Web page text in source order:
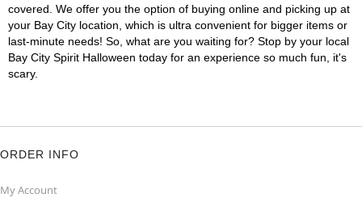
covered. We offer you the option of buying online and picking up at
your Bay City location, which is ultra convenient for bigger items or
last-minute needs! So, what are you waiting for? Stop by your local
Bay City Spirit Halloween today for an experience so much fun, it's
scary.
ORDER INFO
My Account